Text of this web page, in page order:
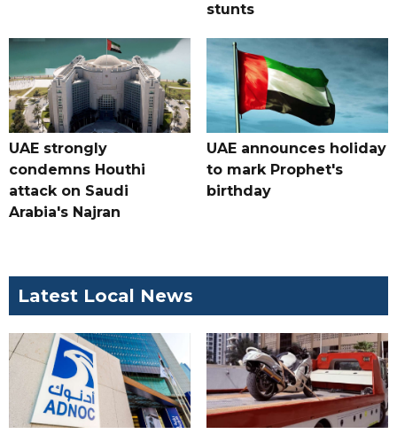
stunts
UAE strongly
condemns Houthi
attack on Saudi
Arabia's Najran
UAE announces holiday
to mark Prophet's
birthday
Latest Local News